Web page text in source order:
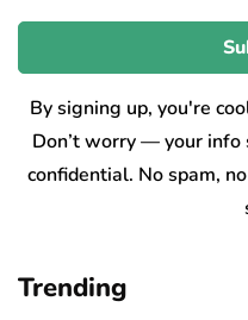
By signing up, you're
Don’t worry — your info
confidential. No spam,
Trending